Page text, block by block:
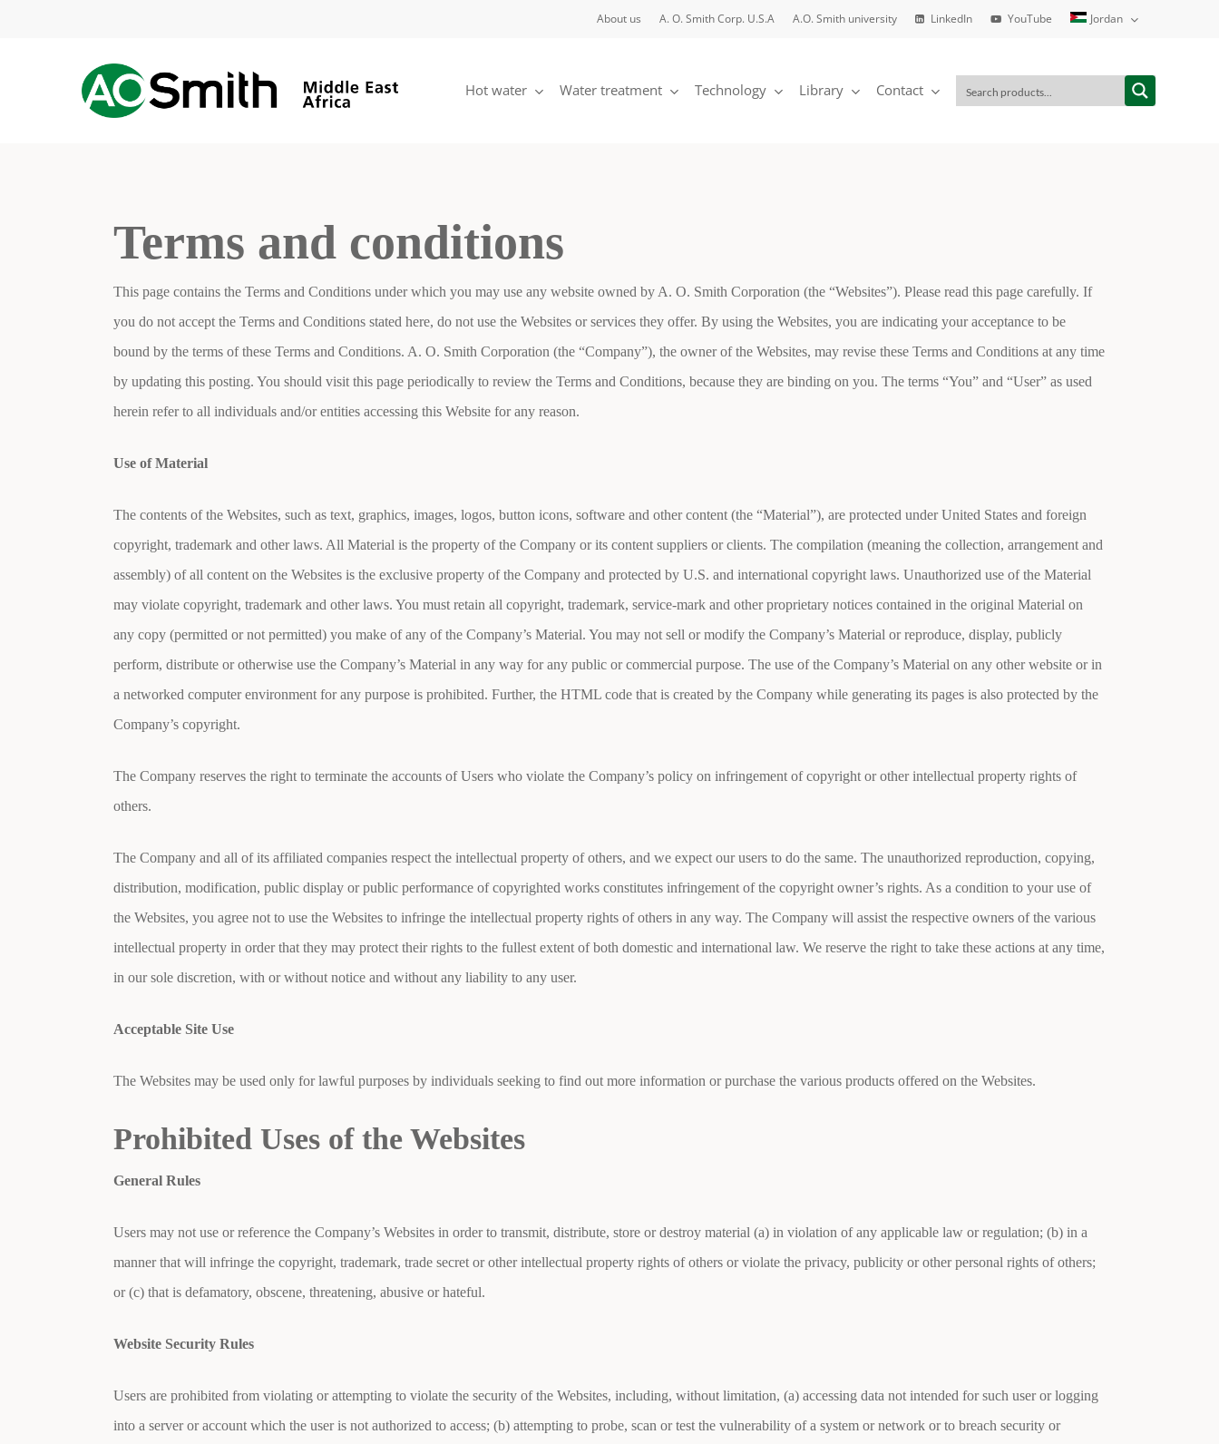
About us A. O. Smith Corp. U.S.A A.O. Smith university LinkedIn YouTube Jordan
Hot water Water treatment Technology Library Contact
Terms and conditions
This page contains the Terms and Conditions under which you may use any website owned by A. O. Smith Corporation (the “Websites”). Please read this page carefully. If
you do not accept the Terms and Conditions stated here, do not use the Websites or services they offer. By using the Websites, you are indicating your acceptance to be
bound by the terms of these Terms and Conditions. A. O. Smith Corporation (the “Company”), the owner of the Websites, may revise these Terms and Conditions at any time
by updating this posting. You should visit this page periodically to review the Terms and Conditions, because they are binding on you. The terms “You” and “User” as used
herein refer to all individuals and/or entities accessing this Website for any reason.
Use of Material
The contents of the Websites, such as text, graphics, images, logos, button icons, software and other content (the “Material”), are protected under United States and foreign
copyright, trademark and other laws. All Material is the property of the Company or its content suppliers or clients. The compilation (meaning the collection, arrangement and
assembly) of all content on the Websites is the exclusive property of the Company and protected by U.S. and international copyright laws. Unauthorized use of the Material
may violate copyright, trademark and other laws. You must retain all copyright, trademark, service-mark and other proprietary notices contained in the original Material on
any copy (permitted or not permitted) you make of any of the Company’s Material. You may not sell or modify the Company’s Material or reproduce, display, publicly
perform, distribute or otherwise use the Company’s Material in any way for any public or commercial purpose. The use of the Company’s Material on any other website or in
a networked computer environment for any purpose is prohibited. Further, the HTML code that is created by the Company while generating its pages is also protected by the
Company’s copyright.
The Company reserves the right to terminate the accounts of Users who violate the Company’s policy on infringement of copyright or other intellectual property rights of
others.
The Company and all of its affiliated companies respect the intellectual property of others, and we expect our users to do the same. The unauthorized reproduction, copying,
distribution, modification, public display or public performance of copyrighted works constitutes infringement of the copyright owner’s rights. As a condition to your use of
the Websites, you agree not to use the Websites to infringe the intellectual property rights of others in any way. The Company will assist the respective owners of the various
intellectual property in order that they may protect their rights to the fullest extent of both domestic and international law. We reserve the right to take these actions at any time,
in our sole discretion, with or without notice and without any liability to any user.
Acceptable Site Use
The Websites may be used only for lawful purposes by individuals seeking to find out more information or purchase the various products offered on the Websites.
Prohibited Uses of the Websites
General Rules
Users may not use or reference the Company’s Websites in order to transmit, distribute, store or destroy material (a) in violation of any applicable law or regulation; (b) in a
manner that will infringe the copyright, trademark, trade secret or other intellectual property rights of others or violate the privacy, publicity or other personal rights of others;
or (c) that is defamatory, obscene, threatening, abusive or hateful.
Website Security Rules
Users are prohibited from violating or attempting to violate the security of the Websites, including, without limitation, (a) accessing data not intended for such user or logging
into a server or account which the user is not authorized to access; (b) attempting to probe, scan or test the vulnerability of a system or network or to breach security or